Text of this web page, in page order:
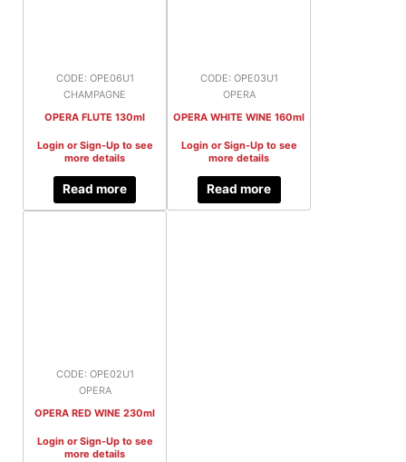
CODE: OPE06U1
CHAMPAGNE
OPERA FLUTE 130ml
Login or Sign-Up to see
more details
Read more
CODE: OPE03U1
OPERA
OPERA WHITE WINE 160ml
Login or Sign-Up to see
more details
Read more
CODE: OPE02U1
OPERA
OPERA RED WINE 230ml
Login or Sign-Up to see
more details